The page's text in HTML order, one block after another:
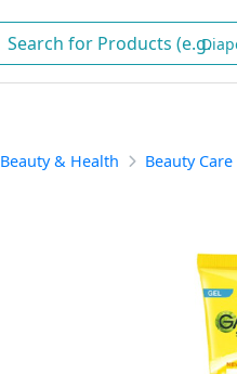
De )
Beauty & Health Beauty Care